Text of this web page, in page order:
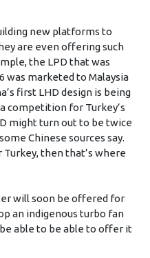
new platforms to
are even offering such
the LPD that was
was marketed to Malaysia
first LHD design is being
competition for Turkey’s
might turn out to be twice
Chinese sources say.
then that’s where
will soon be offered for
an indigenous turbo fan
able to be able to offer it